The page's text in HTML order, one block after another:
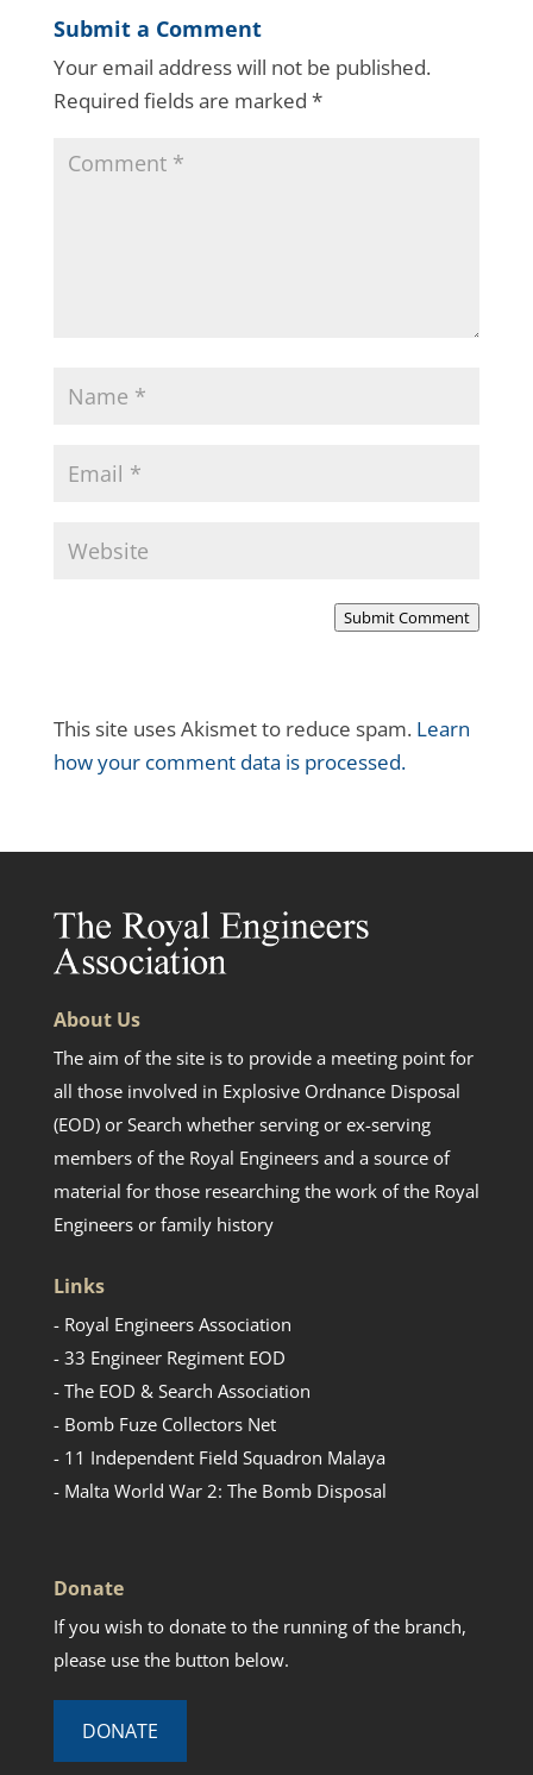
Submit a Comment
Your email address will not be published.
Required fields are marked *
Submit Comment
This site uses Akismet to reduce spam. Learn
how your comment data is processed.
About Us
The aim of the site is to provide a meeting point for
all those involved in Explosive Ordnance Disposal
(EOD) or Search whether serving or ex-serving
members of the Royal Engineers and a source of
material for those researching the work of the Royal
Engineers or family history
Links
- Royal Engineers Association
- 33 Engineer Regiment EOD
- The EOD & Search Association
- Bomb Fuze Collectors Net
- 11 Independent Field Squadron Malaya
- Malta World War 2: The Bomb Disposal
Donate
If you wish to donate to the running of the branch,
please use the button below.
DONATE